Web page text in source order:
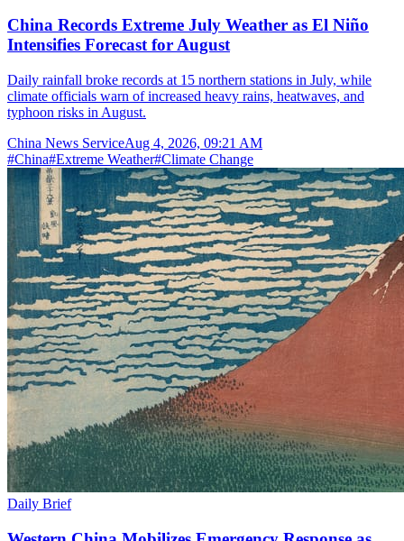
China Records Extreme July Weather as El Niño
Intensifies Forecast for August
Daily rainfall broke records at 15 northern stations in July, while
climate officials warn of increased heavy rains, heatwaves, and
typhoon risks in August.
China News ServiceAug 4, 2026, 09:21 AM
#China#Extreme Weather#Climate Change
Daily Brief